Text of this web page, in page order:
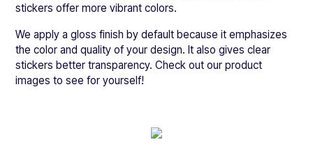
stickers offer more vibrant colors.
We apply a gloss finish by default because it emphasizes
the color and quality of your design. It also gives clear
stickers better transparency. Check out our product
images to see for yourself!